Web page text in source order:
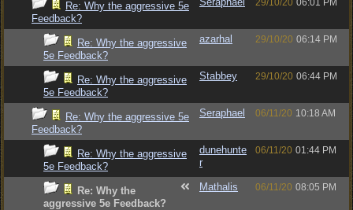
Re: Why the aggressive 5e
Feedback?
29/10/20 06:01 PM
Re: Why the aggressive
5e Feedback?
azarhal 29/10/20 06:14 PM
Re: Why the aggressive
5e Feedback?
Stabbey 29/10/20 06:44 PM
Re: Why the aggressive 5e
Feedback?
Seraphael 06/11/20 10:18 AM
Re: Why the aggressive
5e Feedback?
dunehunte
r
06/11/20 01:44 PM
Re: Why the
aggressive 5e Feedback?
Mathalis 06/11/20 08:05 PM